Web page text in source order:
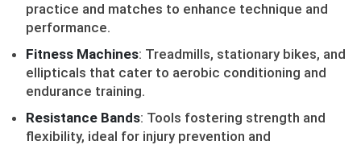
practice and matches to enhance technique and
performance.
Fitness Machines: Treadmills, stationary bikes, and
ellipticals that cater to aerobic conditioning and
endurance training.
Resistance Bands: Tools fostering strength and
flexibility, ideal for injury prevention and